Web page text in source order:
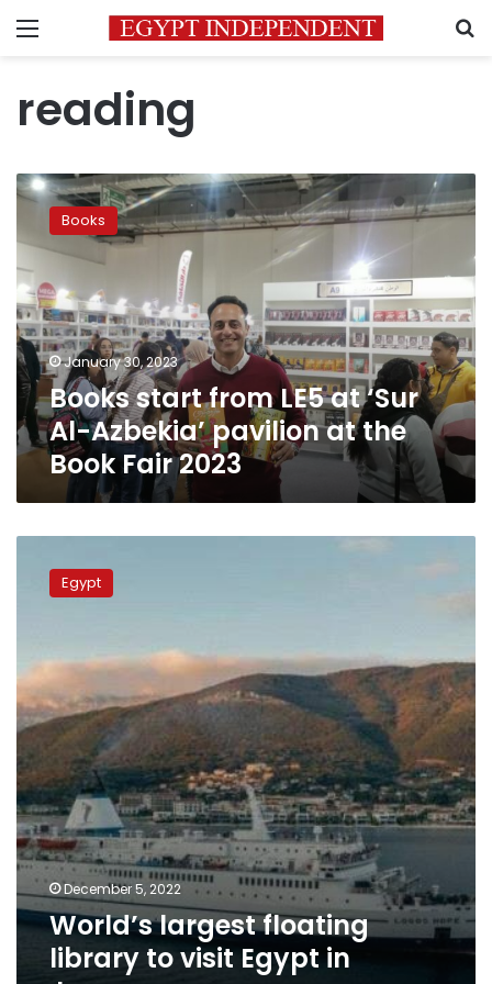
Menu
reading
Books
start
LE5
at
‘Sur
Al-
Azbekia’
pavilion
at
the
Book
Fair
Books
January 30, 2023
Books start from LE5 at ‘Sur
Al-Azbekia’ pavilion at the
Book Fair 2023
largest
floating
visit
Egypt
in
January
Egypt
December 5, 2022
World’s largest floating
library to visit Egypt in